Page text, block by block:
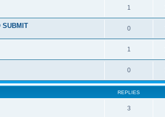
1
SUBMIT 0
1
0
REPLIES
3